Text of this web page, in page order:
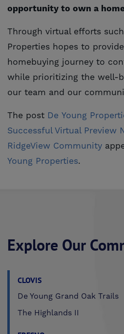
opportunity to own a
Through virtual efforts
Properties hopes to
homebuying journey to
while prioritizing the well-
our team and our
The post De Young
Successful Virtual Preview
RidgeView Community
Young Properties.
Explore Our
CLOVIS
De Young Grand Oak Trails
The Highlands II